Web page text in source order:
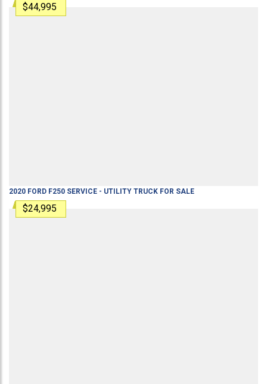
$44,995
2020 FORD F250 SERVICE - UTILITY TRUCK FOR SALE
$24,995